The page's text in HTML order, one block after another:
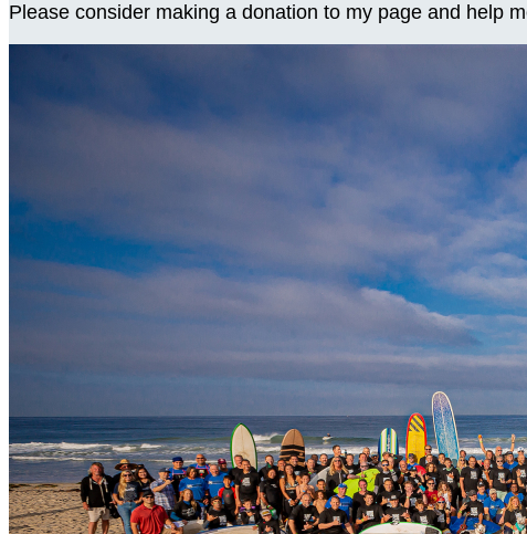
Please consider making a donation to my page and help